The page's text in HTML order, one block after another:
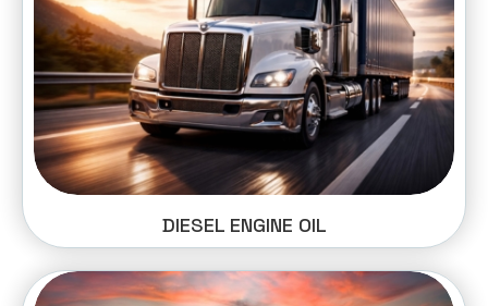
DIESEL ENGINE OIL